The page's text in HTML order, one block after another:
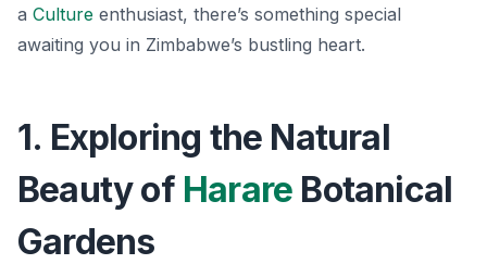
a Culture enthusiast, there’s something special
awaiting you in Zimbabwe’s bustling heart.
1. Exploring the Natural
Beauty of Harare Botanical
Gardens